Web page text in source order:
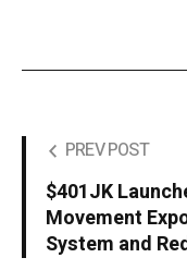
PREV POST
$401JK
Movement
System and